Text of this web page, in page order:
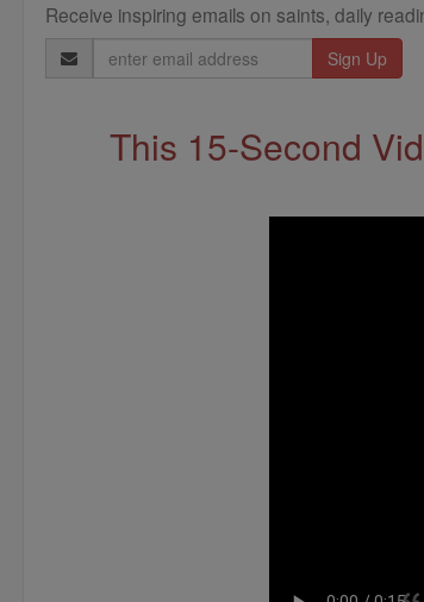
Receive inspiring emails on saints, daily
Email
Address
This 15-Second